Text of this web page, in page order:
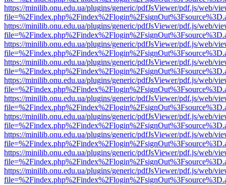
https://minilib.onu.edu.ua/plugins/generic/pdfJsViewer/pdf.js/web/
https://minilib.onu.edu.ua/plugins/generic/pdfJsViewer/pdf.js/web/
https://minilib.onu.edu.ua/plugins/generic/pdfJsViewer/pdf.js/web/
https://minilib.onu.edu.ua/plugins/generic/pdfJsViewer/pdf.js/web/
https://minilib.onu.edu.ua/plugins/generic/pdfJsViewer/pdf.js/web/
https://minilib.onu.edu.ua/plugins/generic/pdfJsViewer/pdf.js/web/
https://minilib.onu.edu.ua/plugins/generic/pdfJsViewer/pdf.js/web/
https://minilib.onu.edu.ua/plugins/generic/pdfJsViewer/pdf.js/web/
https://minilib.onu.edu.ua/plugins/generic/pdfJsViewer/pdf.js/web/
https://minilib.onu.edu.ua/plugins/generic/pdfJsViewer/pdf.js/web/